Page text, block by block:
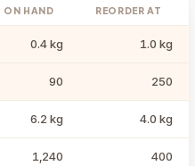
ON HAND REORDER AT
0.4 kg 1.0 kg
90 250
6.2 kg 4.0 kg
1,240 400